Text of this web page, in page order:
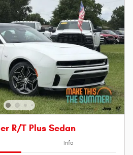
R/T Plus Sedan
Info